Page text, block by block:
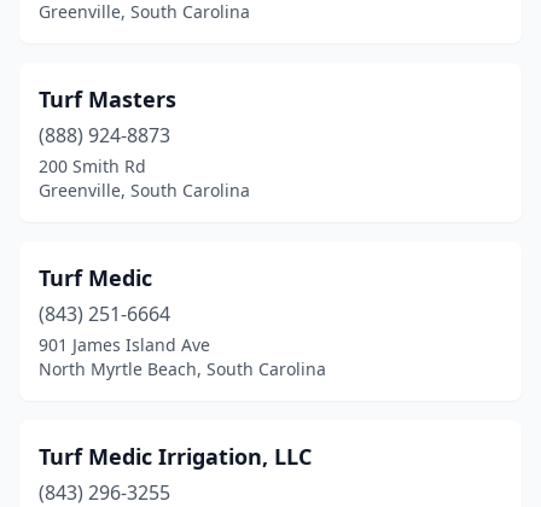
Greenville, South Carolina
Turf Masters
(888) 924-8873
200 Smith Rd
Greenville, South Carolina
Turf Medic
(843) 251-6664
901 James Island Ave
North Myrtle Beach, South Carolina
Turf Medic Irrigation, LLC
(843) 296-3255